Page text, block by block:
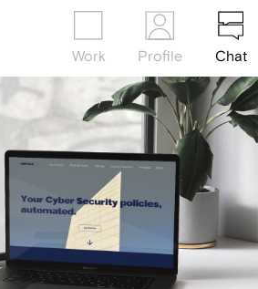
Work Profile Chat